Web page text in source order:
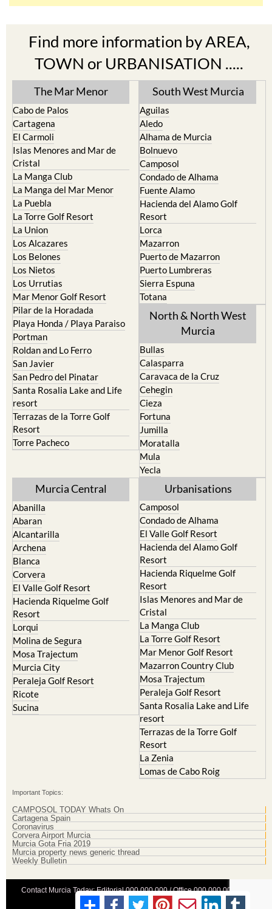
Find more information by AREA,
TOWN or URBANISATION .....
The Mar Menor
Cabo de Palos
Cartagena
El Carmoli
Islas Menores and Mar de
Cristal
La Manga Club
La Manga del Mar Menor
La Puebla
La Torre Golf Resort
La Union
Los Alcazares
Los Belones
Los Nietos
Los Urrutias
Mar Menor Golf Resort
Pilar de la Horadada
Playa Honda / Playa Paraiso
Portman
Roldan and Lo Ferro
San Javier
San Pedro del Pinatar
Santa Rosalia Lake and Life
resort
Terrazas de la Torre Golf
Resort
Torre Pacheco
South West Murcia
Aguilas
Aledo
Alhama de Murcia
Bolnuevo
Camposol
Condado de Alhama
Fuente Alamo
Hacienda del Alamo Golf
Resort
Lorca
Mazarron
Puerto de Mazarron
Puerto Lumbreras
Sierra Espuna
Totana
North & North West
Murcia
Bullas
Calasparra
Caravaca de la Cruz
Cehegin
Cieza
Fortuna
Jumilla
Moratalla
Mula
Yecla
Murcia Central
Abanilla
Abaran
Alcantarilla
Archena
Blanca
Corvera
El Valle Golf Resort
Hacienda Riquelme Golf
Resort
Lorqui
Molina de Segura
Mosa Trajectum
Murcia City
Peraleja Golf Resort
Ricote
Sucina
Urbanisations
Camposol
Condado de Alhama
El Valle Golf Resort
Hacienda del Alamo Golf
Resort
Hacienda Riquelme Golf
Resort
Islas Menores and Mar de
Cristal
La Manga Club
La Torre Golf Resort
Mar Menor Golf Resort
Mazarron Country Club
Mosa Trajectum
Peraleja Golf Resort
Santa Rosalia Lake and Life
resort
Terrazas de la Torre Golf
Resort
La Zenia
Lomas de Cabo Roig
Important Topics:
CAMPOSOL TODAY Whats On
Cartagena Spain
Coronavirus
Corvera Airport Murcia
Murcia Gota Fria 2019
Murcia property news generic thread
Weekly Bulletin
Contact Murcia Today: Editorial 000 000 000 / Office 000 000 000
Privacy Preferences